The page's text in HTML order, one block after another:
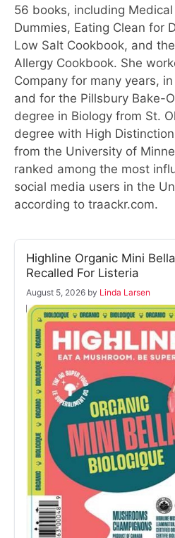
56 books, including
Dummies, Eating Clean for
Low Salt Cookbook, and
Allergy Cookbook. She
Company for many years,
and for the Pillsbury Bake-
degree in Biology from St.
degree with High
from the University of
ranked among the most
social media users in the
according to traackr.com.
Highline Organic Mini
Recalled For Listeria
August 5, 2026 by Linda Larsen